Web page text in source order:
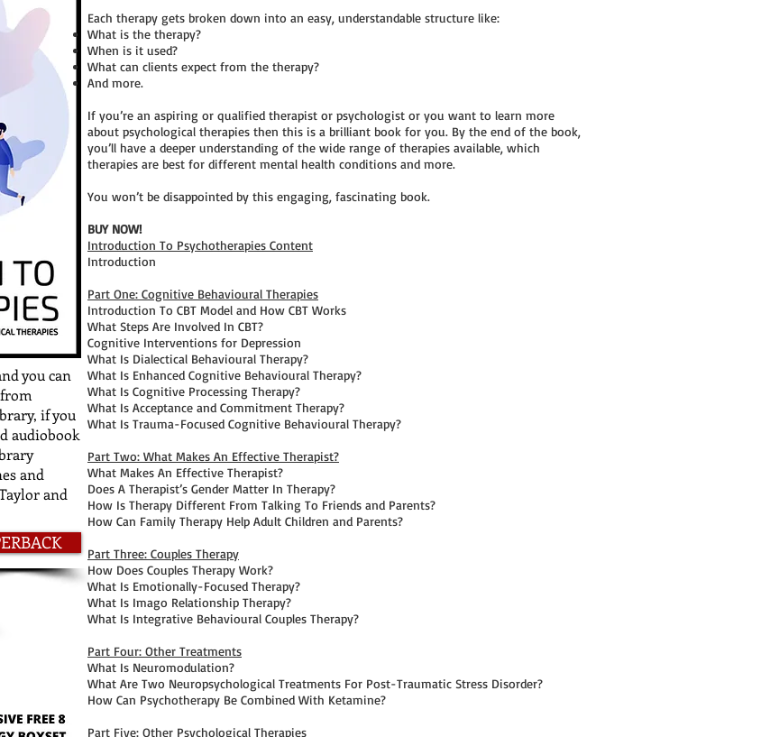
you can
if you
audiobook
and
and
Each therapy gets broken down into an easy, understandable structure like:
What is the therapy?
When is it used?
What can clients expect from the therapy?
And more.
If you’re an aspiring or qualified therapist or psychologist or you want to learn more
about psychological therapies then this is a brilliant book for you. By the end of the book,
you’ll have a deeper understanding of the wide range of therapies available, which
therapies are best for different mental health conditions and more.
You won’t be disappointed by this engaging, fascinating book.
BUY NOW!
Introduction To Psychotherapies Content
Introduction
Part One: Cognitive Behavioural Therapies
Introduction To CBT Model and How CBT Works
What Steps Are Involved In CBT?
Cognitive Interventions for Depression
What Is Dialectical Behavioural Therapy?
What Is Enhanced Cognitive Behavioural Therapy?
What Is Cognitive Processing Therapy?
What Is Acceptance and Commitment Therapy?
What Is Trauma-Focused Cognitive Behavioural Therapy?
Part Two: What Makes An Effective Therapist?
What Makes An Effective Therapist?
Does A Therapist’s Gender Matter In Therapy?
How Is Therapy Different From Talking To Friends and Parents?
How Can Family Therapy Help Adult Children and Parents?
Part Three: Couples Therapy
How Does Couples Therapy Work?
What Is Emotionally-Focused Therapy?
What Is Imago Relationship Therapy?
What Is Integrative Behavioural Couples Therapy?
Part Four: Other Treatments
What Is Neuromodulation?
What Are Two Neuropsychological Treatments For Post-Traumatic Stress Disorder?
How Can Psychotherapy Be Combined With Ketamine?
Part Five: Other Psychological Therapies